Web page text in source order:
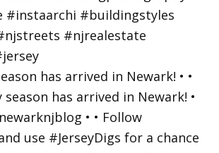
has arrived in Newark! • •